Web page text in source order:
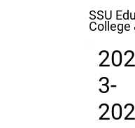
SSU
College
202
3-
202